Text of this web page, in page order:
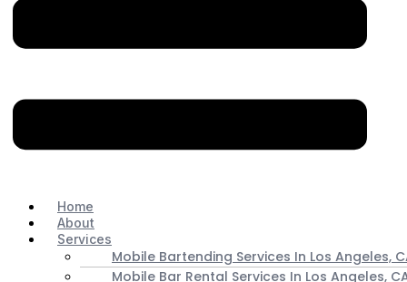
Home
About
Services
Mobile Bartending Services In Los Angeles,
Mobile Bar Rental Services In Los Angeles,